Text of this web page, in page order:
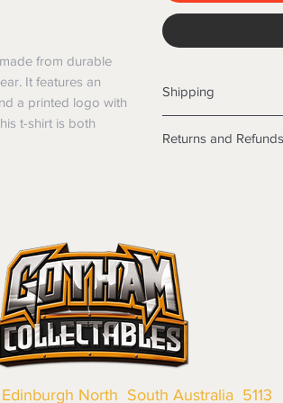
from durable
It features an
a printed logo with
t-shirt is both
Shipping
Items will be
International
Express Post is
Delivery is not
Returns and Refunds
legal obligations in
were purchased.
in-store or online.
Items purchased
of purchase. In
refunds will not
shipping will be
Where possible
North South Australia 5113